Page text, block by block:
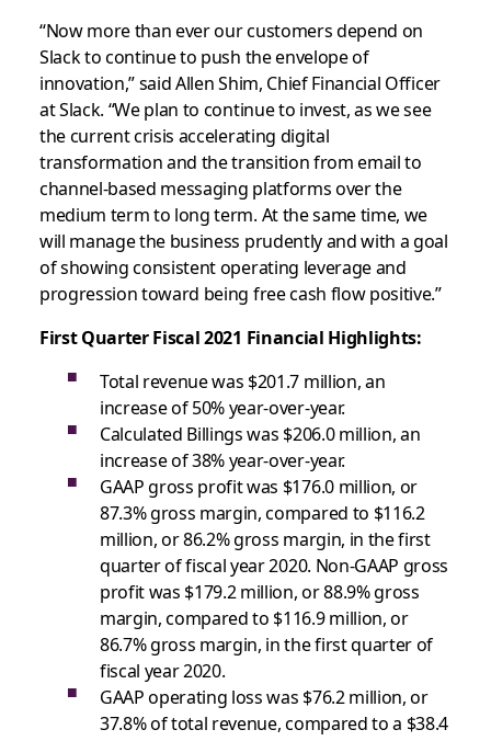
“Now more than ever our customers depend on
Slack to continue to push the envelope of
innovation,” said Allen Shim, Chief Financial Officer
at Slack. “We plan to continue to invest, as we see
the current crisis accelerating digital
transformation and the transition from email to
channel-based messaging platforms over the
medium term to long term. At the same time, we
will manage the business prudently and with a goal
of showing consistent operating leverage and
progression toward being free cash flow positive.”
First Quarter Fiscal 2021 Financial Highlights:
Total revenue was $201.7 million, an
increase of 50% year-over-year.
Calculated Billings was $206.0 million, an
increase of 38% year-over-year.
GAAP gross profit was $176.0 million, or
87.3% gross margin, compared to $116.2
million, or 86.2% gross margin, in the first
quarter of fiscal year 2020. Non-GAAP gross
profit was $179.2 million, or 88.9% gross
margin, compared to $116.9 million, or
86.7% gross margin, in the first quarter of
fiscal year 2020.
GAAP operating loss was $76.2 million, or
37.8% of total revenue, compared to a $38.4